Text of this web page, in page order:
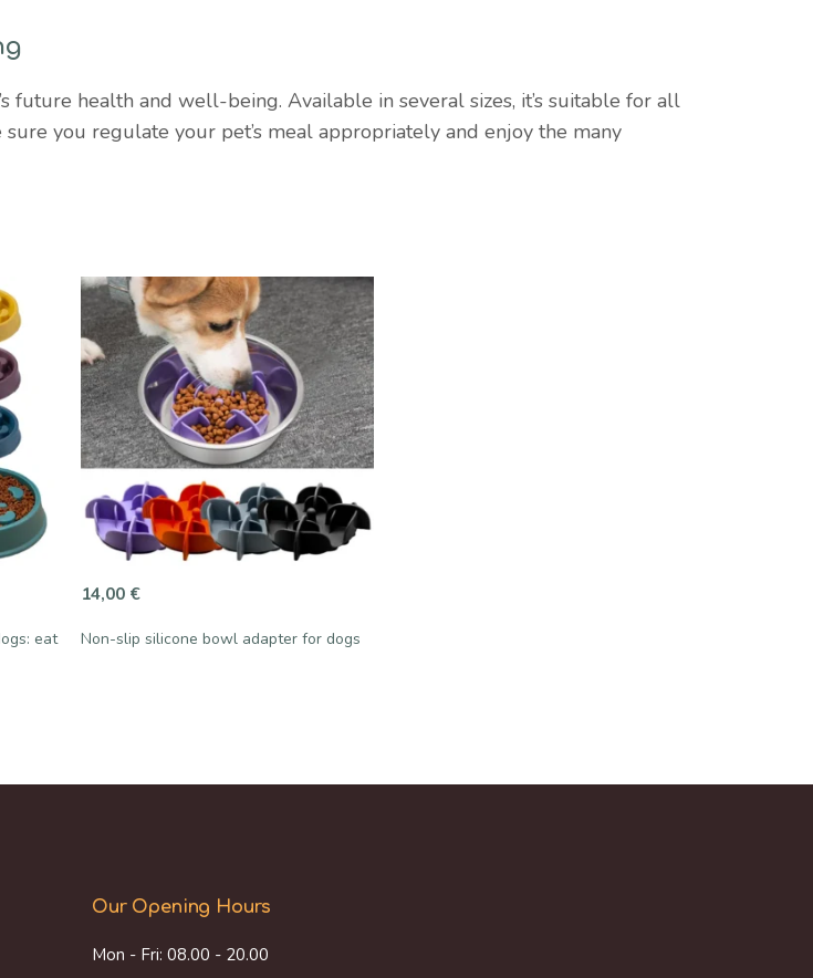
future health and well-being. Available in several sizes, it’s suitable for all
you regulate your pet’s meal appropriately and enjoy the many
eat
14,00 €
Non-slip silicone bowl adapter for dogs
Our Opening Hours
Mon - Fri: 08.00 - 20.00